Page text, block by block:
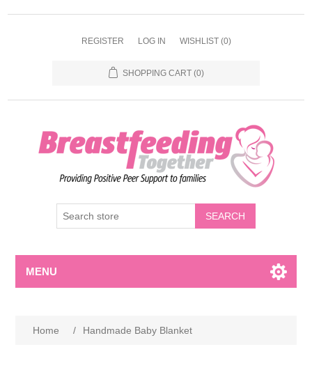
REGISTER LOG IN WISHLIST (0)
SHOPPING CART (0)
MENU
Home / Handmade Baby Blanket